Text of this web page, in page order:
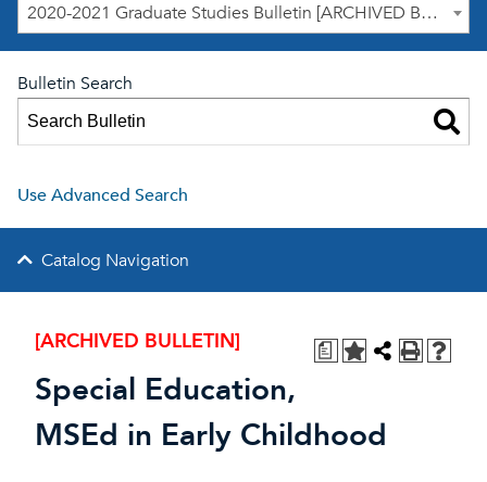
2020-2021 Graduate Studies Bulletin [ARCHIVED BULLETIN]
Bulletin Search
Use Advanced Search
Catalog Navigation
a
[ARCHIVED BULLETIN]
Special Education,
MSEd in Early Childhood